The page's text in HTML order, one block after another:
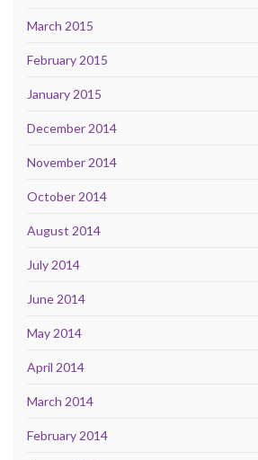
March 2015
February 2015
January 2015
December 2014
November 2014
October 2014
August 2014
July 2014
June 2014
May 2014
April 2014
March 2014
February 2014